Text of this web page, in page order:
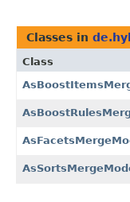
Classes in
Class